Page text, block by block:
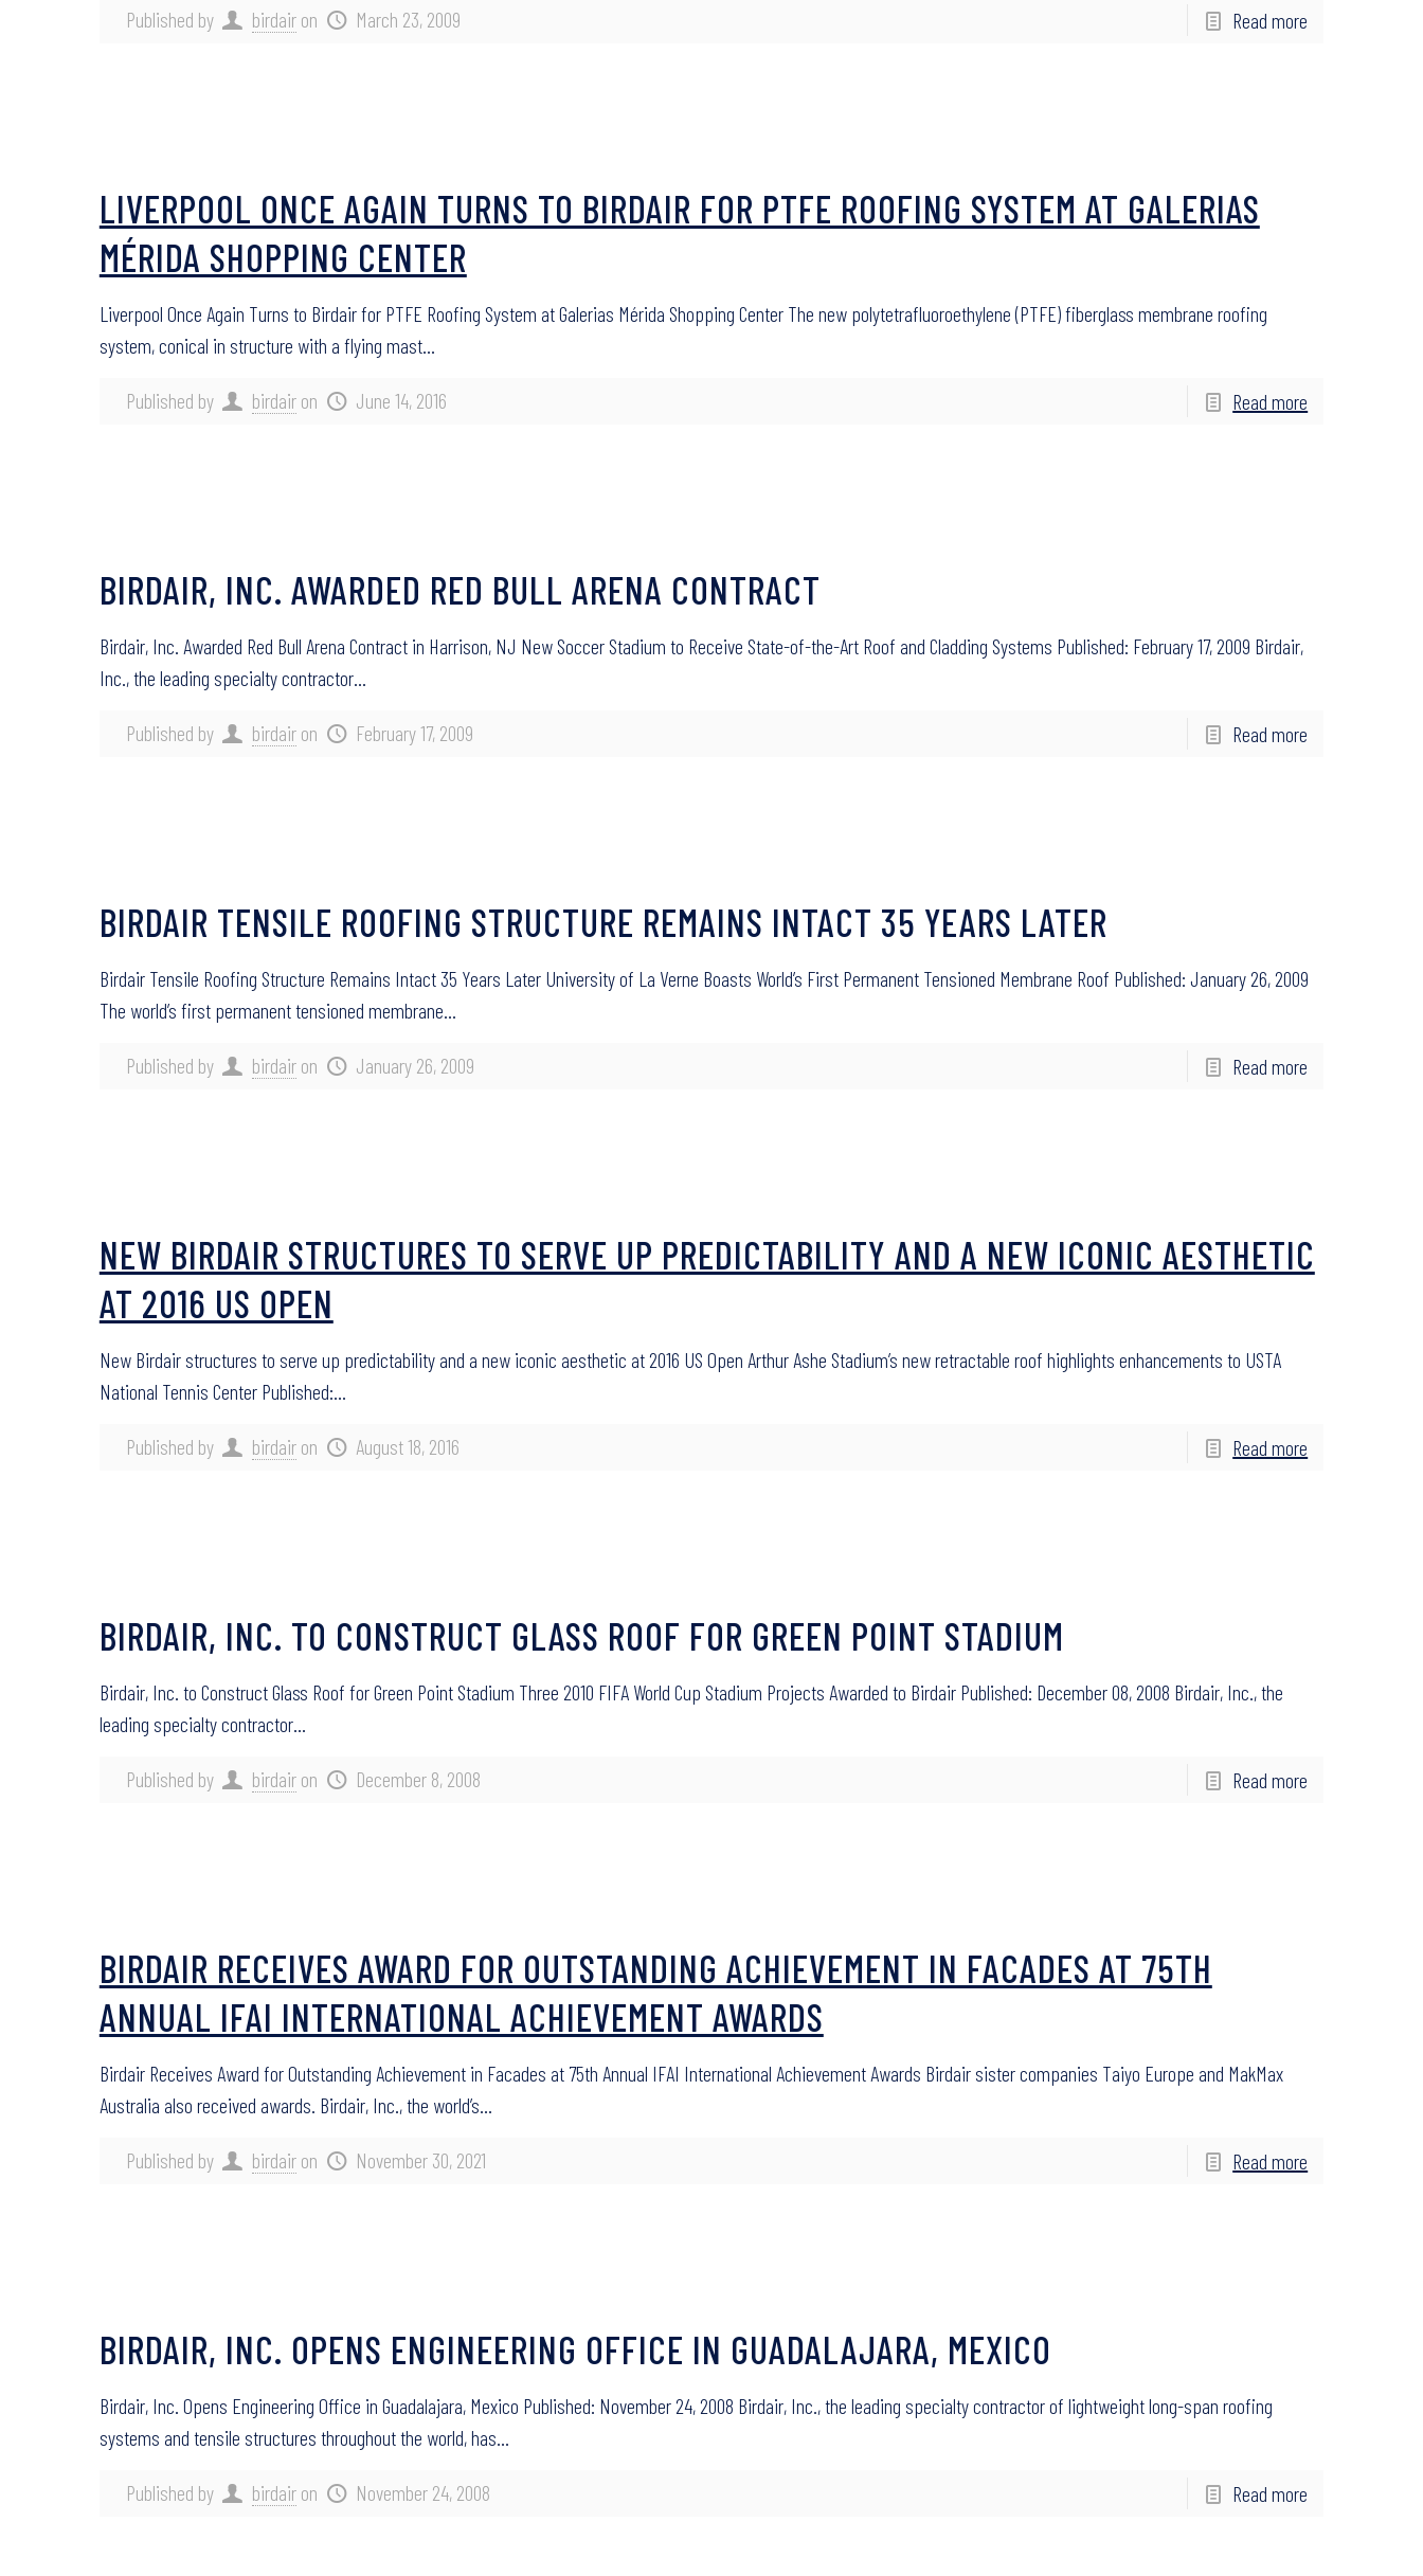
Published by birdair on March 23, 2009 Read more
Published by birdair on June 14, 2016
LIVERPOOL ONCE AGAIN TURNS TO BIRDAIR FOR PTFE ROOFING SYSTEM AT GALERIAS
MÉRIDA SHOPPING CENTER
Liverpool Once Again Turns to Birdair for PTFE Roofing System at Galerias Mérida Shopping Center The new polytetrafluoroethylene (PTFE) fiberglass membrane roofing
system, conical in structure with a flying mast…
Read more
Published by birdair on February 17, 2009
BIRDAIR, INC. AWARDED RED BULL ARENA CONTRACT
Birdair, Inc. Awarded Red Bull Arena Contract in Harrison, NJ New Soccer Stadium to Receive State-of-the-Art Roof and Cladding Systems Published: February 17, 2009 Birdair,
Inc., the leading specialty contractor…
Read more
Published by birdair on January 26, 2009
BIRDAIR TENSILE ROOFING STRUCTURE REMAINS INTACT 35 YEARS LATER
Birdair Tensile Roofing Structure Remains Intact 35 Years Later University of La Verne Boasts World’s First Permanent Tensioned Membrane Roof Published: January 26, 2009
The world’s first permanent tensioned membrane…
Read more
Published by birdair on August 18, 2016
NEW BIRDAIR STRUCTURES TO SERVE UP PREDICTABILITY AND A NEW ICONIC AESTHETIC
AT 2016 US OPEN
New Birdair structures to serve up predictability and a new iconic aesthetic at 2016 US Open Arthur Ashe Stadium’s new retractable roof highlights enhancements to USTA
National Tennis Center Published:…
Read more
Published by birdair on December 8, 2008
BIRDAIR, INC. TO CONSTRUCT GLASS ROOF FOR GREEN POINT STADIUM
Birdair, Inc. to Construct Glass Roof for Green Point Stadium Three 2010 FIFA World Cup Stadium Projects Awarded to Birdair Published: December 08, 2008 Birdair, Inc., the
leading specialty contractor…
Read more
Published by birdair on November 30, 2021
BIRDAIR RECEIVES AWARD FOR OUTSTANDING ACHIEVEMENT IN FACADES AT 75TH
ANNUAL IFAI INTERNATIONAL ACHIEVEMENT AWARDS
Birdair Receives Award for Outstanding Achievement in Facades at 75th Annual IFAI International Achievement Awards Birdair sister companies Taiyo Europe and MakMax
Australia also received awards. Birdair, Inc., the world’s…
Read more
Published by birdair on November 24, 2008
BIRDAIR, INC. OPENS ENGINEERING OFFICE IN GUADALAJARA, MEXICO
Birdair, Inc. Opens Engineering Office in Guadalajara, Mexico Published: November 24, 2008 Birdair, Inc., the leading specialty contractor of lightweight long-span roofing
systems and tensile structures throughout the world, has…
Read more